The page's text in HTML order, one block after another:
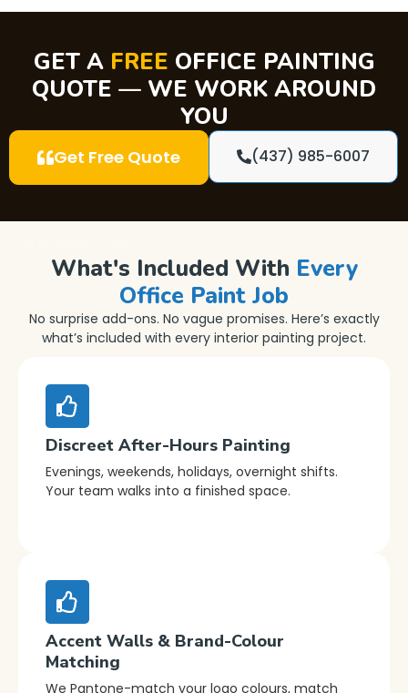
GET A FREE OFFICE PAINTING
QUOTE — WE WORK AROUND
YOU
Get Free Quote (437) 985-6007
What's Included With Every
Office Paint Job
No surprise add-ons. No vague promises. Here’s exactly
what’s included with every interior painting project.
Discreet After-Hours Painting
Evenings, weekends, holidays, overnight shifts.
Your team walks into a finished space.
Accent Walls & Brand-Colour
Matching
We Pantone-match your logo colours, match